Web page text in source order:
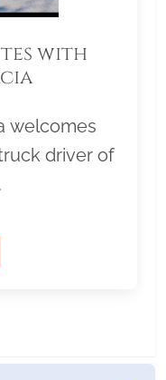
with
welcomes
driver of